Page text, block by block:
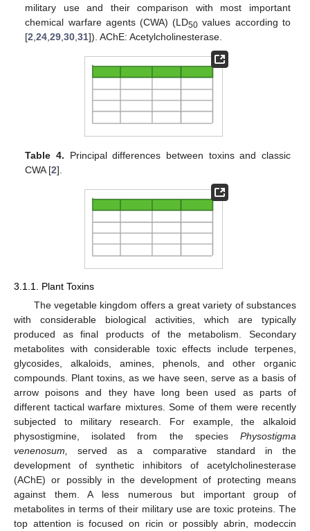
military use and their comparison with most important
chemical warfare agents (CWA) (LD50 values according to
[2,24,29,30,31]). AChE: Acetylcholinesterase.
Table 4. Principal differences between toxins and classic
CWA [2].
3.1.1. Plant Toxins
The vegetable kingdom offers a great variety of substances
with considerable biological activities, which are typically
produced as final products of the metabolism. Secondary
metabolites with considerable toxic effects include terpenes,
glycosides, alkaloids, amines, phenols, and other organic
compounds. Plant toxins, as we have seen, serve as a basis of
arrow poisons and they have long been used as parts of
different tactical warfare mixtures. Some of them were recently
subjected to military research. For example, the alkaloid
physostigmine, isolated from the species Physostigma
venenosum,
served as a comparative standard in the
development of synthetic inhibitors of acetylcholinesterase
(AChE) or possibly in the development of protecting means
against them. A less numerous but important group of
metabolites in terms of their military use are toxic proteins. The
top attention is focused on ricin or possibly abrin, modeccin